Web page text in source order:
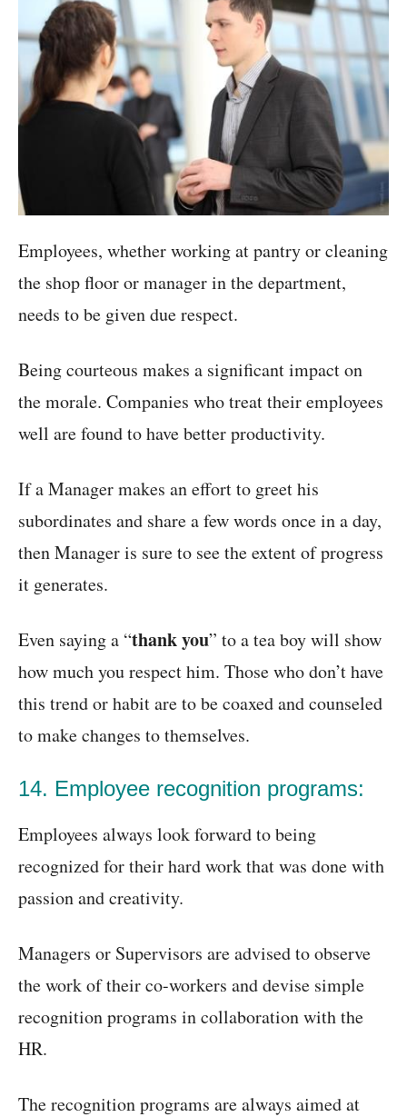
Employees, whether working at pantry or cleaning
the shop floor or manager in the department,
needs to be given due respect.
Being courteous makes a significant impact on
the morale. Companies who treat their employees
well are found to have better productivity.
If a Manager makes an effort to greet his
subordinates and share a few words once in a day,
then Manager is sure to see the extent of progress
it generates.
Even saying a “thank you” to a tea boy will show
how much you respect him. Those who don’t have
this trend or habit are to be coaxed and counseled
to make changes to themselves.
14. Employee recognition programs:
Employees always look forward to being
recognized for their hard work that was done with
passion and creativity.
Managers or Supervisors are advised to observe
the work of their co-workers and devise simple
recognition programs in collaboration with the
HR.
The recognition programs are always aimed at